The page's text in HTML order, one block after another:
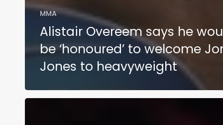
MMA
Alistair Overeem says he
be ‘honoured’ to welcome
Jones to heavyweight